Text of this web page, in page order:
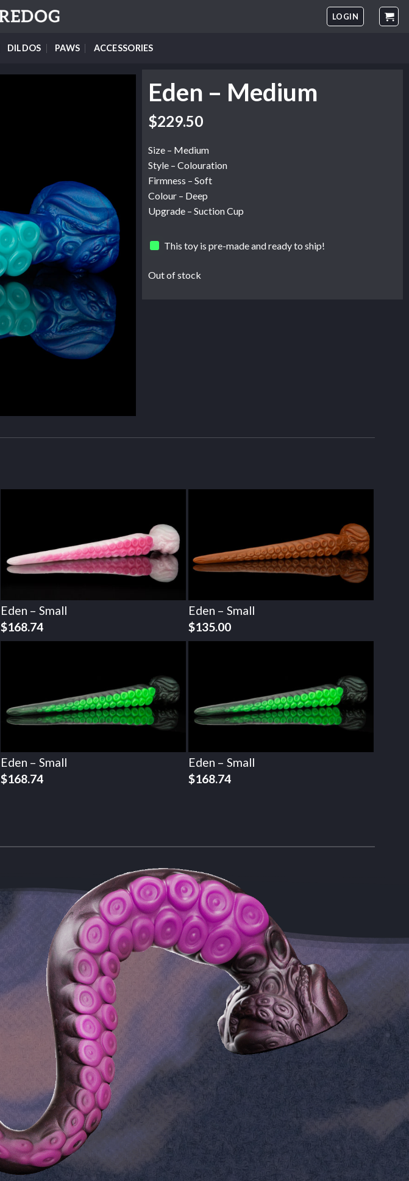
LOGIN
DILDOS PAWS ACCESSORIES
Eden – Medium
$229.50
Size – Medium
Style – Colouration
Firmness – Soft
Colour – Deep
Upgrade – Suction Cup
This toy is pre-made and ready to ship!
Out of stock
Eden – Small
$168.74
Eden – Small
$135.00
Eden – Small
$168.74
Eden – Small
$168.74